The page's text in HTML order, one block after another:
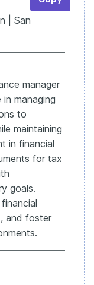
forecasting
leadership —
bullets
for
sheet for your
hiring managers
and tailor to
offer.
and templates,
| San
manager
managing
to
maintaining
in financial
for tax
goals.
and foster